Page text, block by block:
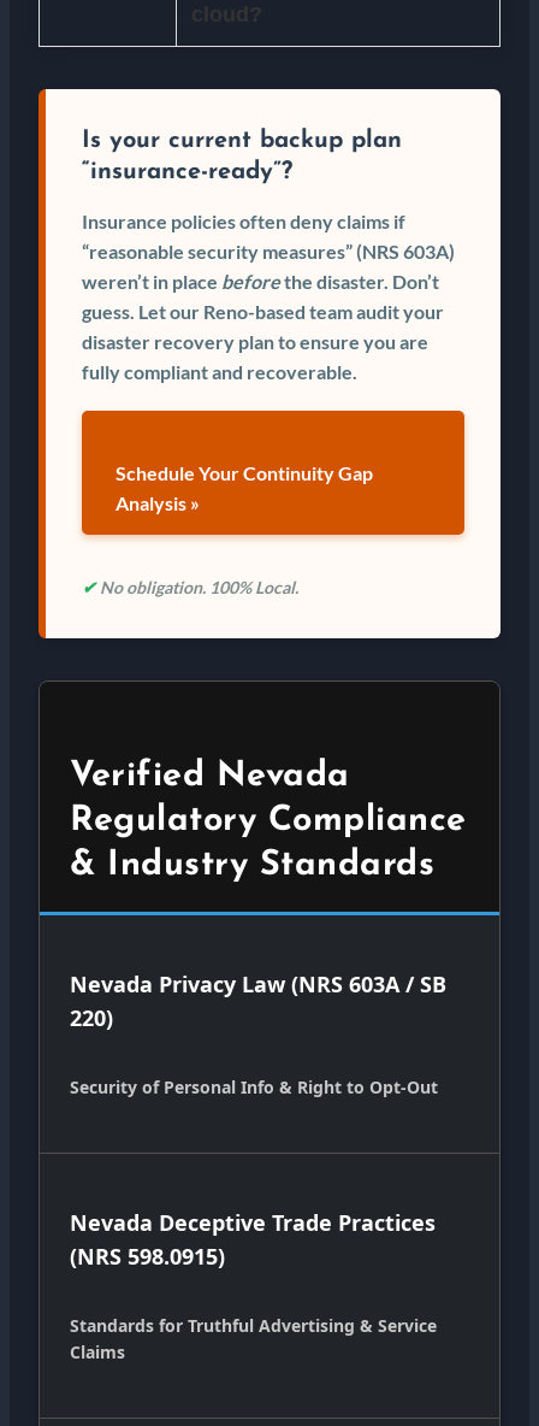
cloud?
Is your current backup plan
“insurance-ready”?
Insurance policies often deny claims if
“reasonable security measures” (NRS 603A)
weren’t in place beforethe disaster. Don’t
guess. Let our Reno-based team audit your
disaster recovery plan to ensure you are
fully compliant and recoverable.
Schedule Your Continuity Gap
Analysis »
✔No obligation. 100% Local.
Verified Nevada
Regulatory Compliance
& Industry Standards
Nevada Privacy Law (NRS 603A / SB
220)
Security of Personal Info & Right to Opt-Out
Nevada Deceptive Trade Practices
(NRS 598.0915)
Standards for Truthful Advertising & Service
Claims